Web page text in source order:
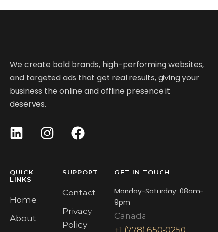
We create bold brands, high-performing websites,
and targeted ads that get real results, giving your
business the online and offline presence it
deserves.
QUICK
LINKS
Home
About
SUPPORT
Contact
Privacy
Policy
GET IN TOUCH
Monday-Saturday: 08am-
9pm
Canada
+1 (778) 650-0250